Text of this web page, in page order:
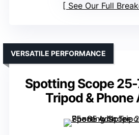
See Our Full
Spotting Scope
Tripod & Phone
VERSATILE PERFORMANCE